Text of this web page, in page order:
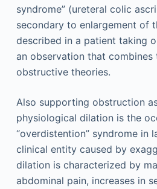
syndrome” (ureteral colic
secondary to enlargement of
described in a patient taking
an observation that combines
obstructive theories.
Also supporting obstruction
physiological dilation is the
“overdistention” syndrome in
clinical entity caused by
dilation is characterized by
abdominal pain, increases in